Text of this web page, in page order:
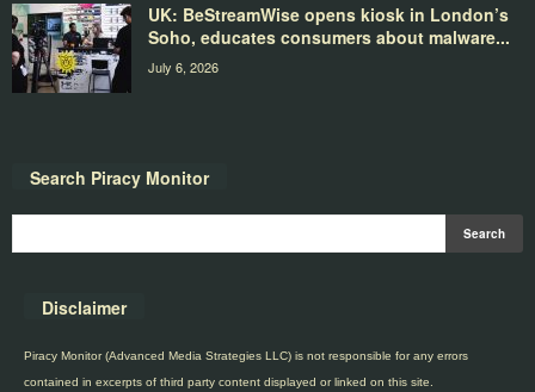
UK: BeStreamWise opens kiosk in London’s
Soho, educates consumers about malware...
July 6, 2026
Search Piracy Monitor
Disclaimer
Piracy Monitor (Advanced Media Strategies LLC) is not responsible for any errors
contained in excerpts of third party content displayed or linked on this site.